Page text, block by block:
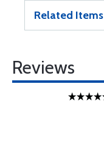
Related Items
Reviews